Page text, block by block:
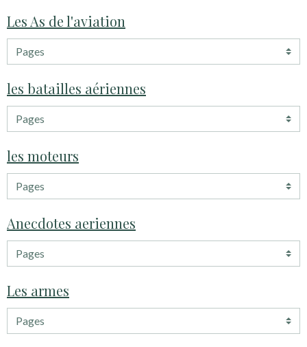
Les As de l'aviation
les batailles aériennes
les moteurs
Anecdotes aeriennes
Les armes